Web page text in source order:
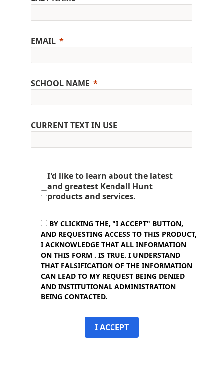
EMAIL
SCHOOL NAME
CURRENT TEXT IN USE
I'd like to learn about the latest
and greatest Kendall Hunt
products and services.
BY CLICKING THE, "I ACCEPT" BUTTON,
AND REQUESTING ACCESS TO THIS PRODUCT,
I ACKNOWLEDGE THAT ALL INFORMATION
ON THIS FORM . IS TRUE. I UNDERSTAND
THAT FALSIFICATION OF THE INFORMATION
CAN LEAD TO MY REQUEST BEING DENIED
AND INSTITUTIONAL ADMINISTRATION
BEING CONTACTED.
I ACCEPT